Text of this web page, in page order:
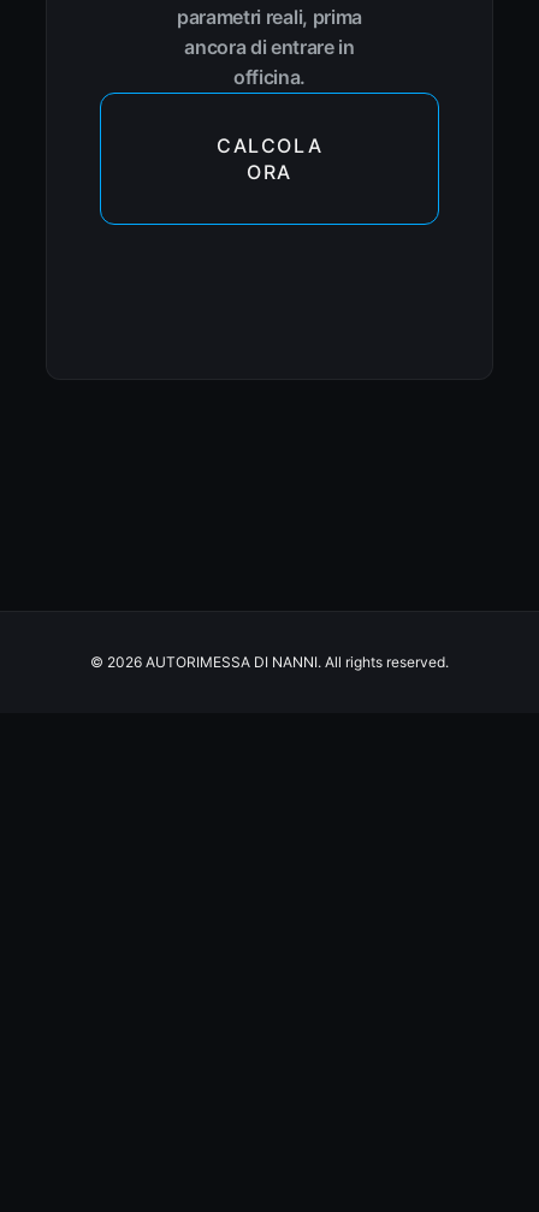
parametri reali, prima
ancora di entrare in
officina.
CALCOLA
ORA
© 2026 AUTORIMESSA DI NANNI. All rights reserved.